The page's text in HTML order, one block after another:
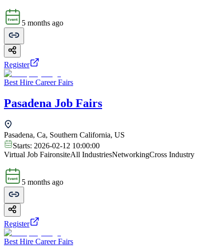
5 months ago
Register
Best Hire Career Fairs
Pasadena Job Fairs
Pasadena, Ca, Southern California, US
Starts: 2026-02-12 10:00:00
Virtual Job FaironsiteAll IndustriesNetworkingCross Industry
5 months ago
Register
Best Hire Career Fairs